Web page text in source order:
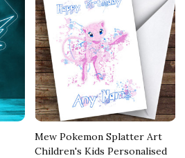
Mew Pokemon Splatter Art
Children's Kids Personalised